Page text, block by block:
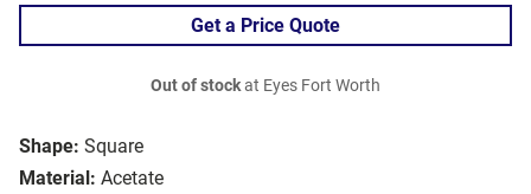
Shape: Square
Material: Acetate
Get a Price Quote
Out of stockat Eyes Fort Worth